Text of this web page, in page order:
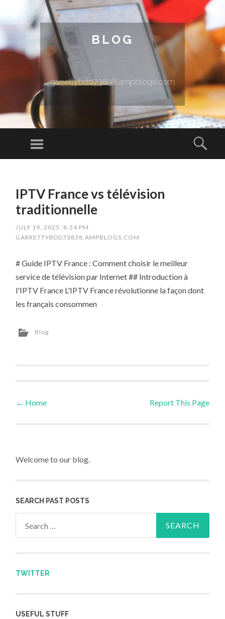
BLOG
garrettybdd73838.ampblogs.com
Menu
IPTV France vs télévision
traditionnelle
JULY 19, 2025, 8:34 PM
/
GARRETTYBDD73838.AMPBLOGS.COM
# Guide IPTV France : Comment choisir le meilleur
service de télévision par Internet ## Introduction à
l'IPTV France L'IPTV France révolutionne la façon dont
les français consommen
Blog
Post navigation
← Home Report This Page
Welcome to our blog.
SEARCH PAST POSTS
TWITTER
USEFUL STUFF